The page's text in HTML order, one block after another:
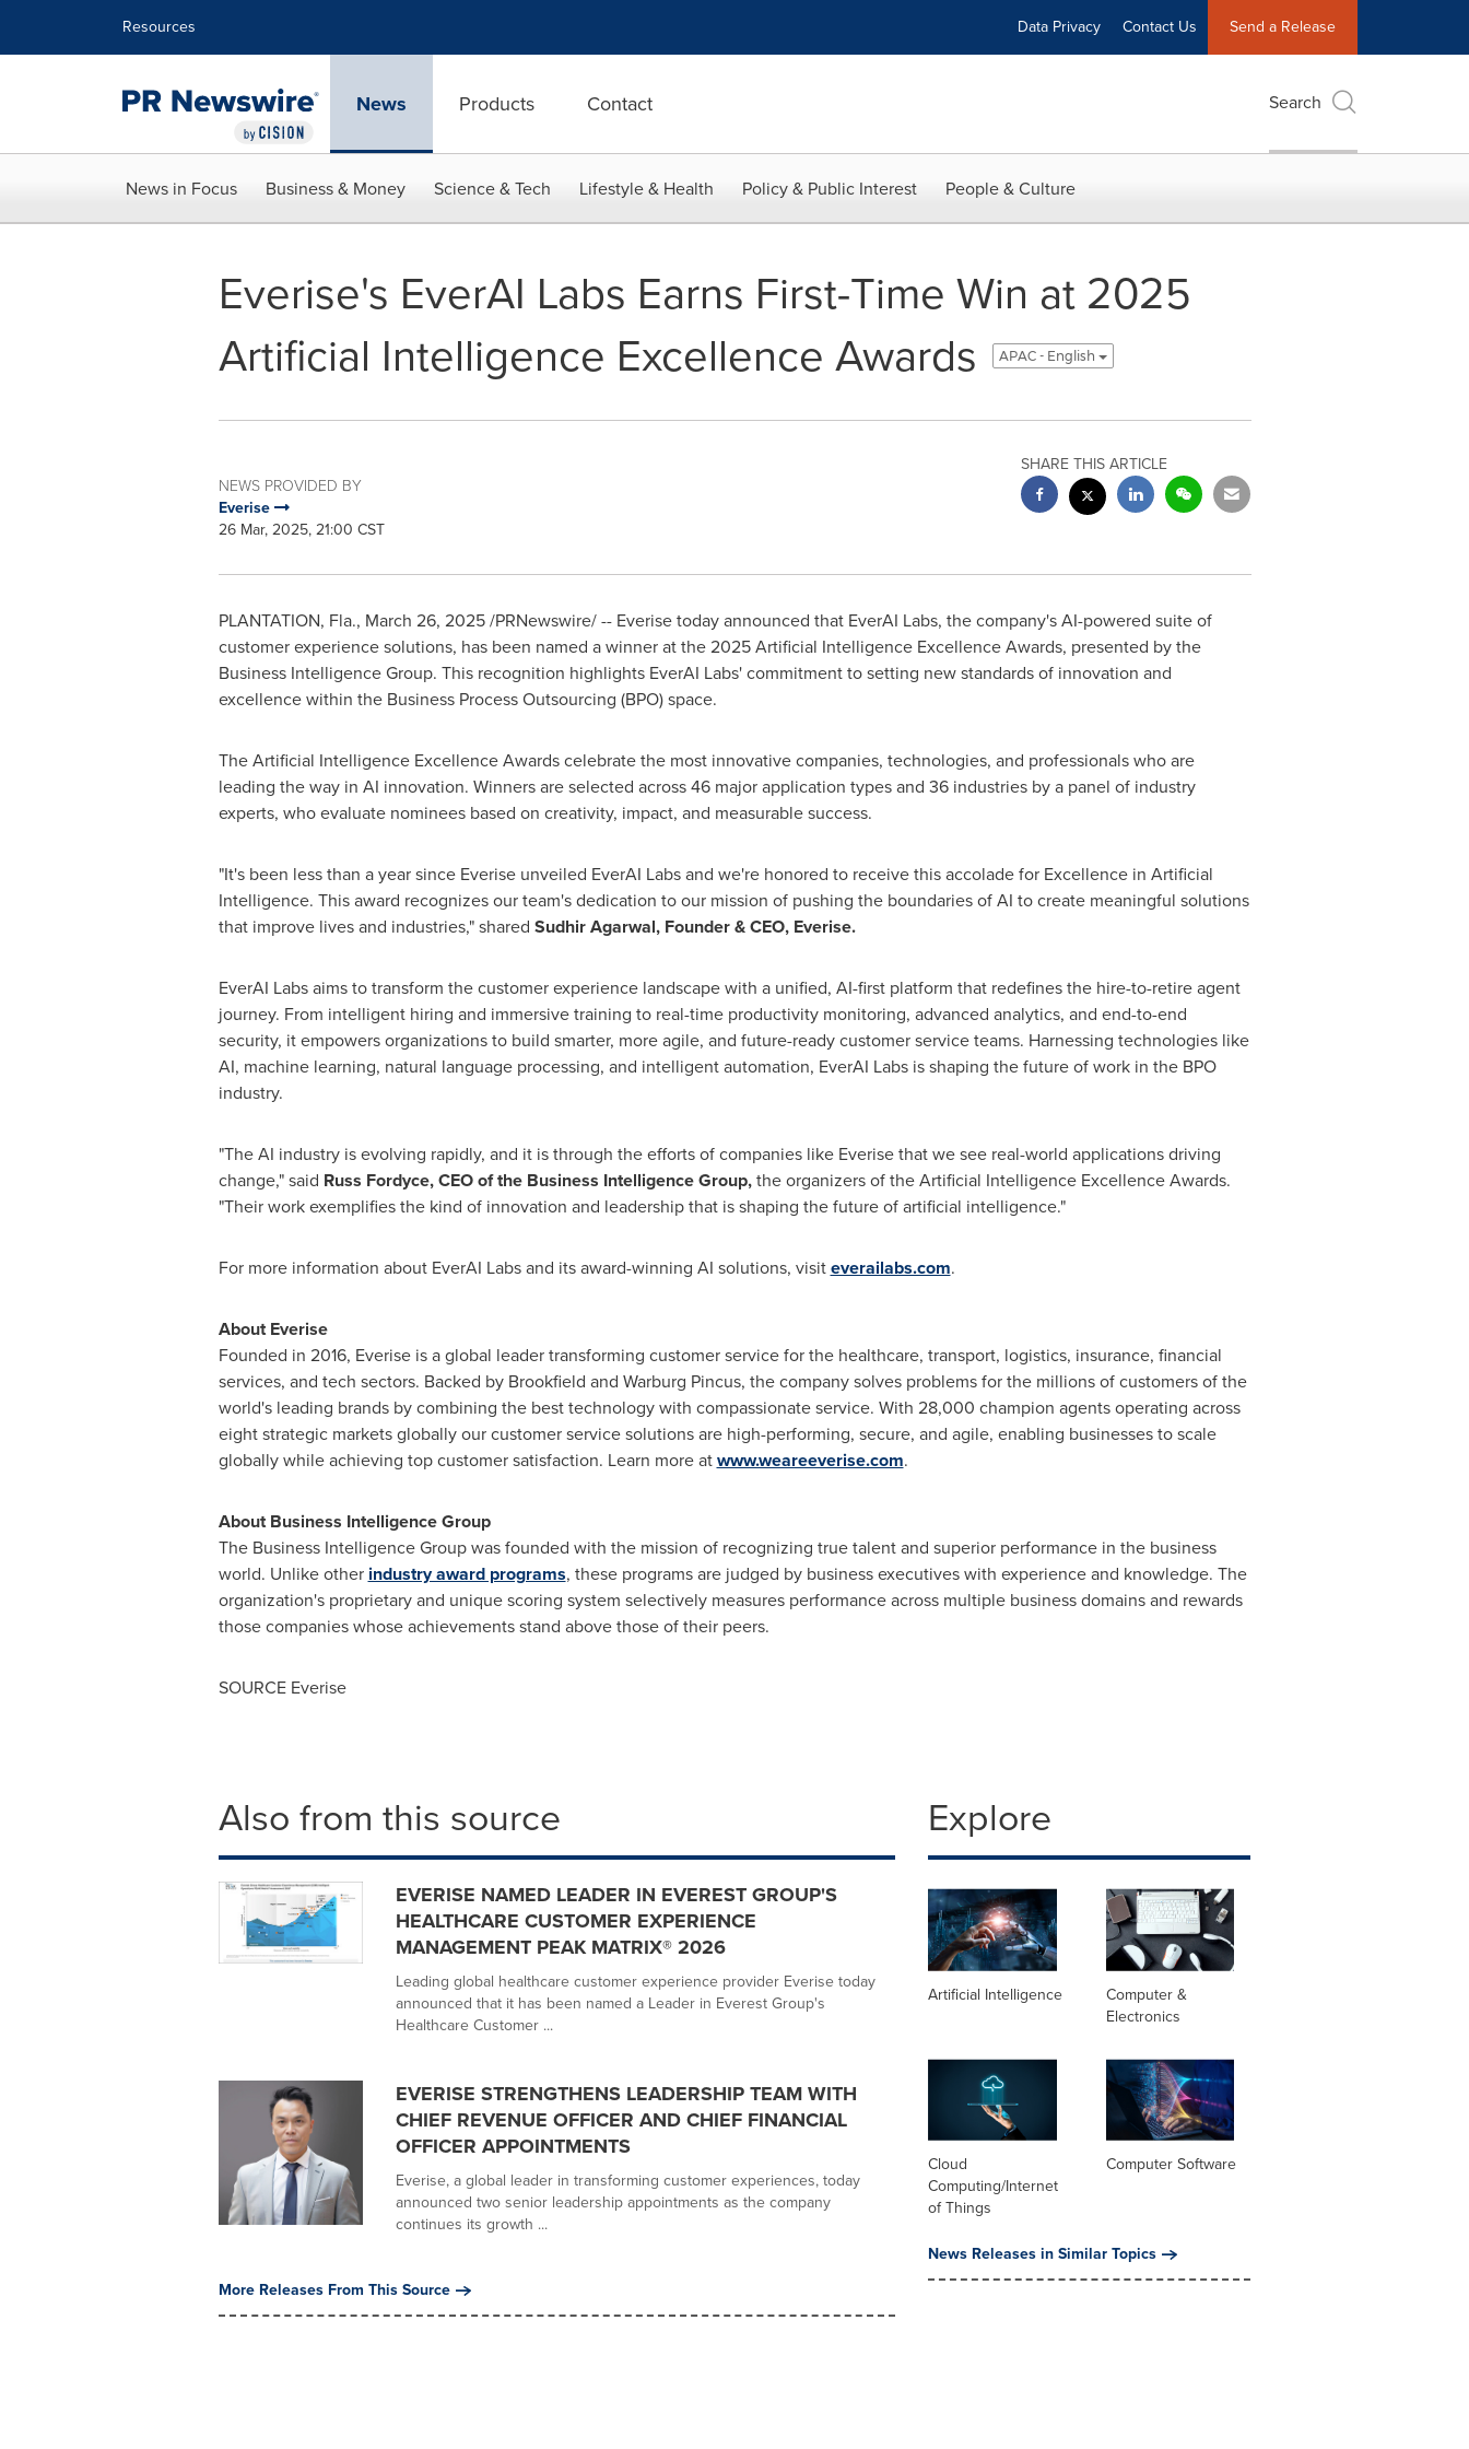
Resources Data Privacy Contact Us Send a Release
News Products Contact Search
News in Focus Business & Money Science & Tech Lifestyle & Health Policy & Public Interest People & Culture
Everise's EverAI Labs Earns First-Time Win at 2025
Artificial Intelligence Excellence Awards
APAC - English
NEWS PROVIDED BY
Everise
26 Mar, 2025, 21:00 CST
SHARE THIS ARTICLE
PLANTATION, Fla., March 26, 2025/PRNewswire/ -- Everise today announced that EverAI Labs, the company's AI-powered suite of
customer experience solutions, has been named a winner at the 2025 Artificial Intelligence Excellence Awards, presented by the
Business Intelligence Group. This recognition highlights EverAI Labs' commitment to setting new standards of innovation and
excellence within the Business Process Outsourcing (BPO) space.
The Artificial Intelligence Excellence Awards celebrate the most innovative companies, technologies, and professionals who are
leading the way in AI innovation. Winners are selected across 46 major application types and 36 industries by a panel of industry
experts, who evaluate nominees based on creativity, impact, and measurable success.
"It's been less than a year since Everise unveiled EverAI Labs and we're honored to receive this accolade for Excellence in Artificial
Intelligence. This award recognizes our team's dedication to our mission of pushing the boundaries of AI to create meaningful solutions
that improve lives and industries," shared Sudhir Agarwal, Founder & CEO, Everise.
EverAI Labs aims to transform the customer experience landscape with a unified, AI-first platform that redefines the hire-to-retire agent
journey. From intelligent hiring and immersive training to real-time productivity monitoring, advanced analytics, and end-to-end
security, it empowers organizations to build smarter, more agile, and future-ready customer service teams. Harnessing technologies like
AI, machine learning, natural language processing, and intelligent automation, EverAI Labs is shaping the future of work in the BPO
industry.
"The AI industry is evolving rapidly, and it is through the efforts of companies like Everise that we see real-world applications driving
change," said Russ Fordyce, CEO of the Business Intelligence Group,the organizers of the Artificial Intelligence Excellence Awards.
"Their work exemplifies the kind of innovation and leadership that is shaping the future of artificial intelligence."
For more information about EverAI Labs and its award-winning AI solutions, visiteverailabs.com.
About Everise
Founded in 2016, Everise is a global leader transforming customer service for the healthcare, transport, logistics, insurance, financial
services, and tech sectors. Backed by Brookfield and Warburg Pincus, the company solves problems for the millions of customers of the
world's leading brands by combining the best technology with compassionate service. With 28,000 champion agents operating across
eight strategic markets globally our customer service solutions are high-performing, secure, and agile, enabling businesses to scale
globally while achieving top customer satisfaction. Learn more atwww.weareeverise.com.
About Business Intelligence Group
The Business Intelligence Group was founded with the mission of recognizing true talent and superior performance in the business
world. Unlike other industry award programs, these programs are judged by business executives with experience and knowledge. The
organization's proprietary and unique scoring system selectively measures performance across multiple business domains and rewards
those companies whose achievements stand above those of their peers.
SOURCE Everise
Also from this source
EVERISE NAMED LEADER IN EVEREST GROUP'S
HEALTHCARE CUSTOMER EXPERIENCE
MANAGEMENT PEAK MATRIX® 2026
Leading global healthcare customer experience provider Everise today
announced that it has been named a Leader in Everest Group's
Healthcare Customer ...
EVERISE STRENGTHENS LEADERSHIP TEAM WITH
CHIEF REVENUE OFFICER AND CHIEF FINANCIAL
OFFICER APPOINTMENTS
Everise, a global leader in transforming customer experiences, today
announced two senior leadership appointments as the company
continues its growth ...
More Releases From This Source
Explore
Artificial Intelligence
Computer &
Electronics
Cloud
Computing/Internet
of Things
Computer Software
News Releases in Similar Topics